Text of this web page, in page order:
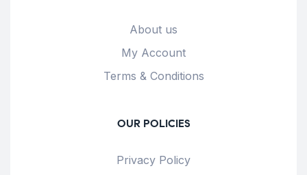
About us
My Account
Terms & Conditions
OUR POLICIES
Privacy Policy